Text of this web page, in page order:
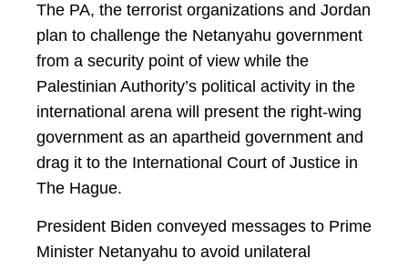
The PA, the terrorist organizations and Jordan
plan to challenge the Netanyahu government
from a security point of view while the
Palestinian Authority’s political activity in the
international arena will present the right-wing
government as an apartheid government and
drag it to the International Court of Justice in
The Hague.
President Biden conveyed messages to Prime
Minister Netanyahu to avoid unilateral